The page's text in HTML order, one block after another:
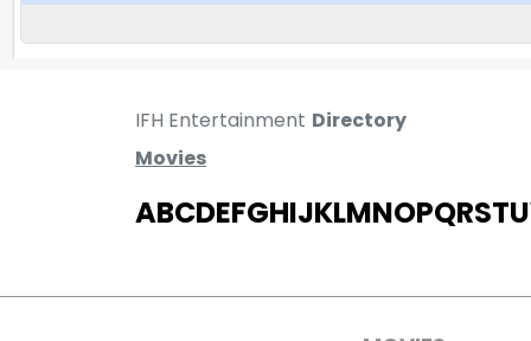
IFH Entertainment Directory
Movies
ABCDEFGHIJKLMNOPQRSTU